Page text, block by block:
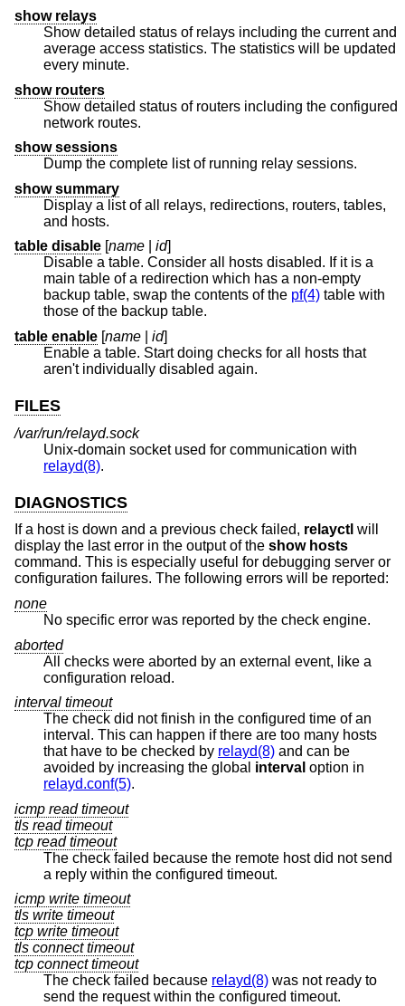
show relays
Show detailed status of relays including the current and
average access statistics. The statistics will be updated
every minute.
show routers
Show detailed status of routers including the configured
network routes.
show sessions
Dump the complete list of running relay sessions.
show summary
Display a list of all relays, redirections, routers, tables,
and hosts.
table disable [name id]
Disable a table. Consider all hosts disabled. If it is a
main table of a redirection which has a non-empty
backup table, swap the contents of the pf(4) table with
those of the backup table.
table enable [name id]
Enable a table. Start doing checks for all hosts that
aren't individually disabled again.
FILES
/var/run/relayd.sock
Unix-domain socket used for communication with
relayd(8).
DIAGNOSTICS
If a host is down and a previous check failed, relayctl will
display the last error in the output of the show hosts
command. This is especially useful for debugging server or
configuration failures. The following errors will be reported:
none
No specific error was reported by the check engine.
aborted
All checks were aborted by an external event, like a
configuration reload.
interval timeout
The check did not finish in the configured time of an
interval. This can happen if there are too many hosts
that have to be checked by relayd(8) and can be
avoided by increasing the global interval option in
relayd.conf(5).
icmp read timeout
tls read timeout
tcp read timeout
The check failed because the remote host did not send
a reply within the configured timeout.
icmp write timeout
tls write timeout
tcp write timeout
tls connect timeout
tcp connect timeout
The check failed because relayd(8) was not ready to
send the request within the configured timeout.